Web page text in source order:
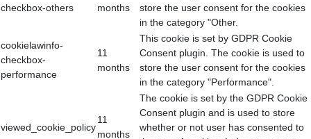
checkbox-others
months
store the user consent for the cookies
in the category "Other.
cookielawinfo-
checkbox-
performance
11
months
This cookie is set by GDPR Cookie
Consent plugin. The cookie is used to
store the user consent for the cookies
in the category "Performance".
viewed_cookie_policy
11
months
The cookie is set by the GDPR Cookie
Consent plugin and is used to store
whether or not user has consented to